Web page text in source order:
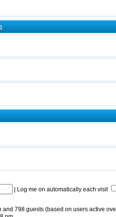
Log me on automatically each visit
798 guests (based on users active